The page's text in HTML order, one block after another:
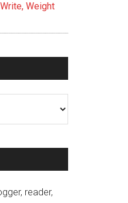
Weight
reader,